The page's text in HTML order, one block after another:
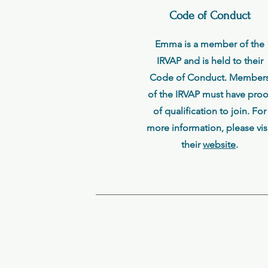
Code of Conduct
Emma is a member of the
IRVAP and is held to their
Code of Conduct.
of the IRVAP must have
of qualification to join. For
more information, please
theirwebsite.